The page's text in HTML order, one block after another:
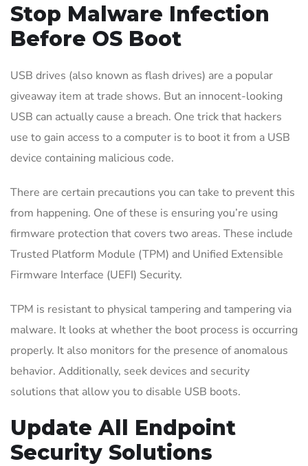
Stop Malware Infection
Before OS Boot
USB drives (also known as flash drives) are a popular
giveaway item at trade shows. But an innocent-looking
USB can actually cause a breach. One trick that hackers
use to gain access to a computer is to boot it from a USB
device containing malicious code.
There are certain precautions you can take to prevent this
from happening. One of these is ensuring you’re using
firmware protection that covers two areas. These include
Trusted Platform Module (TPM) and Unified Extensible
Firmware Interface (UEFI) Security.
TPM is resistant to physical tampering and tampering via
malware. It looks at whether the boot process is occurring
properly. It also monitors for the presence of anomalous
behavior. Additionally, seek devices and security
solutions that allow you to disable USB boots.
Update All Endpoint
Security Solutions